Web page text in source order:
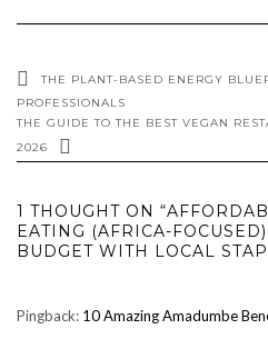
THE PLANT-BASED ENERGY
PROFESSIONALS
THE GUIDE TO THE BEST VEGAN
2026
1 THOUGHT ON
EATING (AFRICA-
BUDGET WITH LOCAL
Pingback: 10 Amazing Amadumbe